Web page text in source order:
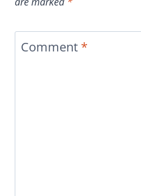
Comment *